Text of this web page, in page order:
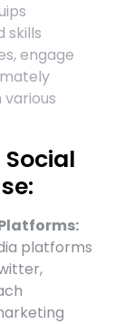
skills
engage
platforms